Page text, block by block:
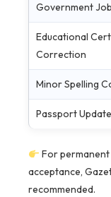
Government
Educational
Correction
Minor Spelling
Passport
For
acceptance,
recommended.